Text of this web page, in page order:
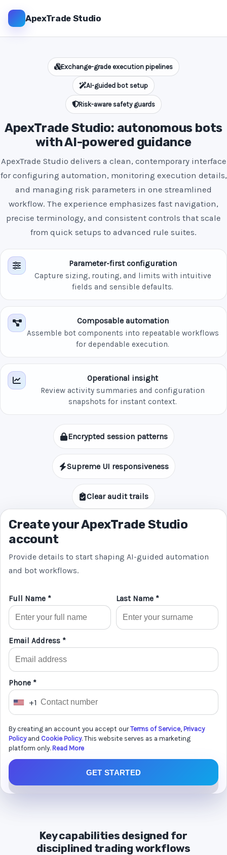
ApexTrade Studio
Exchange-grade execution pipelines
AI-guided bot setup
Risk-aware safety guards
ApexTrade Studio: autonomous bots
with AI-powered guidance
ApexTrade Studio delivers a clean, contemporary interface
for configuring automation, monitoring execution details,
and managing risk parameters in one streamlined
workflow. The experience emphasizes fast navigation,
precise terminology, and consistent controls that scale
from quick setups to advanced rule suites.
Parameter-first configuration
Capture sizing, routing, and limits with intuitive
fields and sensible defaults.
Composable automation
Assemble bot components into repeatable workflows
for dependable execution.
Operational insight
Review activity summaries and configuration
snapshots for instant context.
Encrypted session patterns
Supreme UI responsiveness
Clear audit trails
Create your ApexTrade Studio
account
Provide details to start shaping AI-guided automation
and bot workflows.
Full Name * Last Name *
Email Address *
Phone *
U
i
t
e
S
+1
By creating an account you accept ourTerms of Service, Privacy
Policyand Cookie Policy. This website serves as a marketing
platform only. Read More
GET STARTED
Key capabilities designed for
disciplined trading workflows